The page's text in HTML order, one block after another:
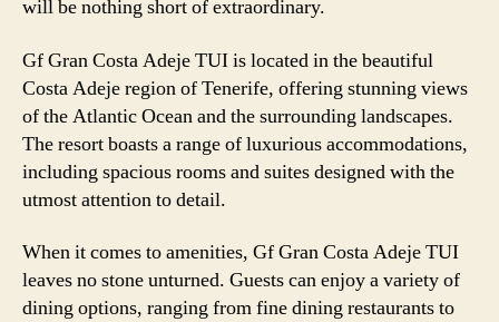
will be nothing short of extraordinary.
Gf Gran Costa Adeje TUI is located in the beautiful
Costa Adeje region of Tenerife, offering stunning views
of the Atlantic Ocean and the surrounding landscapes.
The resort boasts a range of luxurious accommodations,
including spacious rooms and suites designed with the
utmost attention to detail.
When it comes to amenities, Gf Gran Costa Adeje TUI
leaves no stone unturned. Guests can enjoy a variety of
dining options, ranging from fine dining restaurants to